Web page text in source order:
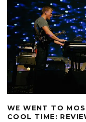
WE WENT TO
COOL TIME: